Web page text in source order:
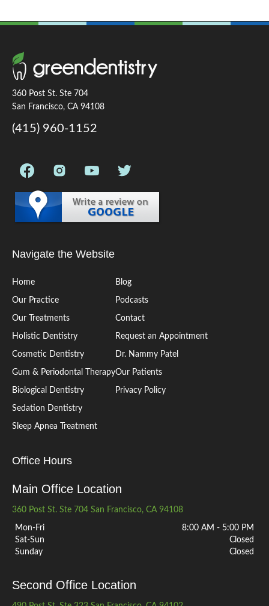
360 Post St. Ste 704
San Francisco, CA 94108
(415) 960-1152
Navigate the Website
Home Blog
Our Practice Podcasts
Our Treatments Contact
Holistic Dentistry Request an Appointment
Cosmetic Dentistry Dr. Nammy Patel
Gum & Periodontal TherapyOur Patients
Biological Dentistry Privacy Policy
Sedation Dentistry
Sleep Apnea Treatment
Office Hours
Main Office Location
360 Post St. Ste 704 San Francisco, CA 94108
Mon-Fri
8:00 AM - 5:00 PM
Sat-Sun
Closed
Sunday
Closed
Second Office Location